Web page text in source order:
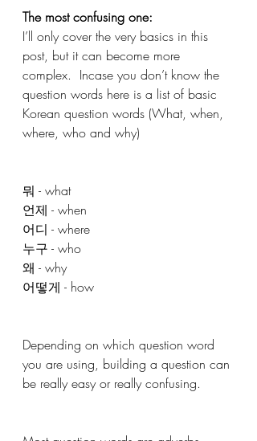
The most confusing one:
I’ll only cover the very basics in this
post, but it can become more
complex.  Incase you don’t know the
question words here is a list of basic
Korean question words (What, when,
where, who and why)
뭐 - what
언제 - when
어디 - where
누구 - who
왜 - why
어떻게 - how
Depending on which question word
you are using, building a question can
be really easy or really confusing.